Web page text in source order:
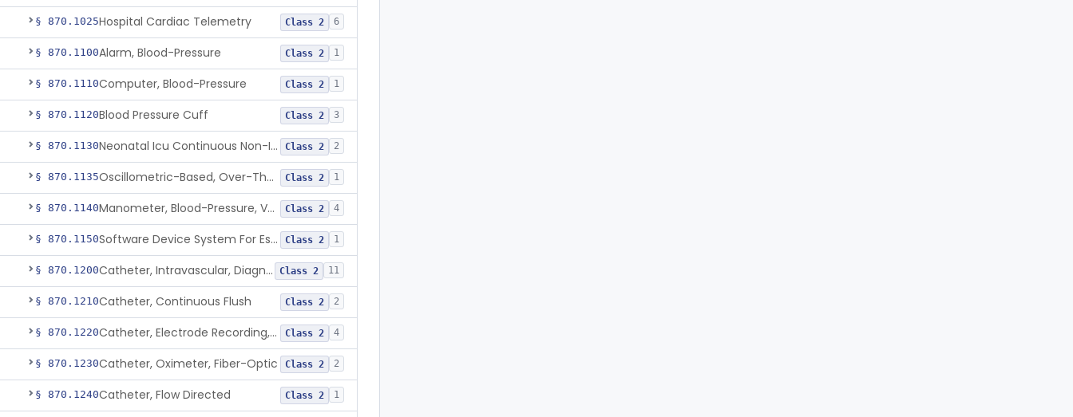
§ 870.1025Hospital Cardiac Telemetry Class 2 6
§ 870.1100Alarm, Blood-Pressure Class 2 1
§ 870.1110Computer, Blood-Pressure Class 2 1
§ 870.1120Blood Pressure Cuff Class 2 3
§ 870.1130 Neonatal Icu Continuous Non-Invasive Blood Pressure Monitor (Includes Alarms) Class 2 2
§ 870.1135 Oscillometric-Based, Over-The-Counter, Atrial Fibrillation Notification Feature Class 2 1
§ 870.1140 Manometer, Blood-Pressure, Venous Class 2 4
§ 870.1150 Software Device System For Estimation Of Cardiac Pressures Class 2 1
§ 870.1200 Catheter, Intravascular, Diagnostic Class 2 11
§ 870.1210Catheter, Continuous Flush Class 2 2
§ 870.1220 Catheter, Electrode Recording, Or Probe, Electrode Recording Class 2 4
§ 870.1230Catheter, Oximeter, Fiber-Optic Class 2 2
§ 870.1240Catheter, Flow Directed Class 2 1